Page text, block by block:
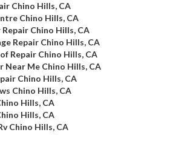
Chino Hills, CA
Chino Hills, CA
Chino Hills, CA
Repair Chino Hills, CA
Repair Chino Hills, CA
Near Me Chino Hills, CA
Chino Hills, CA
Chino Hills, CA
Hills, CA
Hills, CA
Chino Hills, CA